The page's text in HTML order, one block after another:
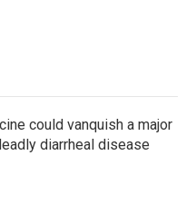
could vanquish a major
diarrheal disease